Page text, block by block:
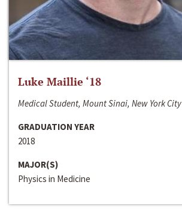
Luke Maillie ‘18
Medical Student, Mount Sinai, New York City
GRADUATION YEAR
2018
MAJOR(S)
Physics in Medicine